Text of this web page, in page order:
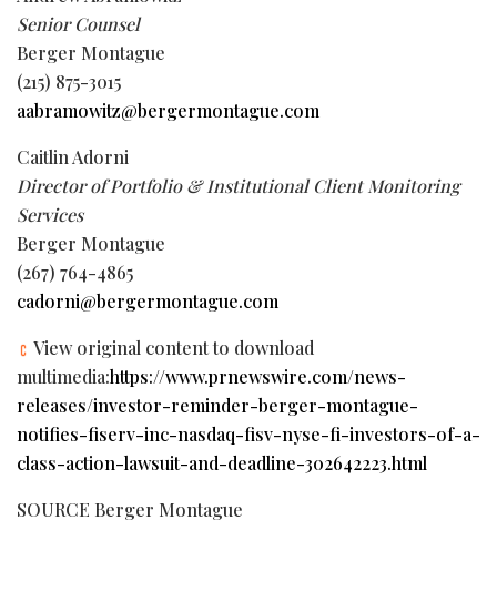
Senior Counsel
Berger Montague
(215) 875-3015
aabramowitz@bergermontague.com
Caitlin Adorni
Director of Portfolio & Institutional Client Monitoring
Services
Berger Montague
(267) 764-4865
cadorni@bergermontague.com
View original content to download
multimedia:https://www.prnewswire.com/news-
releases/investor-reminder-berger-montague-
notifies-fiserv-inc-nasdaq-fisv-nyse-fi-investors-of-a-
class-action-lawsuit-and-deadline-302642223.html
SOURCE Berger Montague